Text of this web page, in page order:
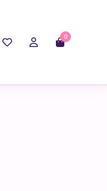
0
through